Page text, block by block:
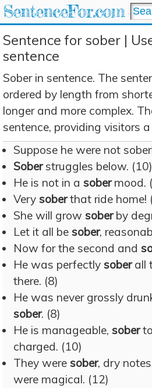
SentenceFor.com
Sentence for sober |
sentence
Sober in sentence. The
ordered by length from
longer and more complex.
sentence, providing visitors
Suppose he were not
Soberstruggles below. (10)
He is not in a sobermood.
Very soberthat ride home!
She will grow soberby
Let it all be sober,
Now for the second and
He was perfectly soberall
there. (8)
He was never grossly
sober. (8)
He is manageable, sober
charged. (10)
They were sober, dry
were magical. (12)